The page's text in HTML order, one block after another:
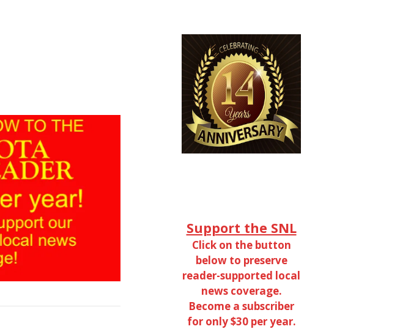
Support the SNL
Click on the button
below to preserve
reader-supported local
news coverage.
Become a subscriber
for only $30 per year.